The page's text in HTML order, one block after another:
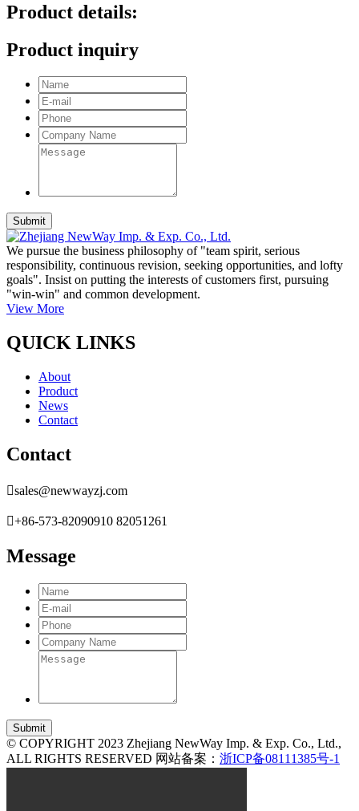
Product details:
Product inquiry
We pursue the business philosophy of "team spirit, serious
responsibility, continuous revision, seeking opportunities, and lofty
goals". Insist on putting the interests of customers first, pursuing
"win-win" and common development.
View More
QUICK LINKS
About
Product
News
Contact
Contact
sales@newwayzj.com
+86-573-82090910 82051261
Message
© COPYRIGHT 2023 Zhejiang NewWay Imp. & Exp. Co., Ltd.,
ALL RIGHTS RESERVED 网站备案： 浙ICP备08111385号-1